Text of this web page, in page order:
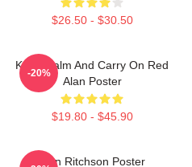
$26.50 - $30.50
Keep Calm And Carry On Red
Alan Poster
$19.80 - $45.90
-20%
Alan Ritchson Poster